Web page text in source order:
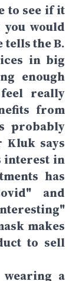
to see if it
you would
tells the B.
in big
enough
really
from
probably
Kluk says
interest in
has
and
makes
to sell
a